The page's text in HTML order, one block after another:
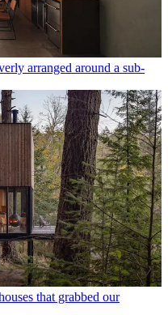
arranged around a sub-
that grabbed our